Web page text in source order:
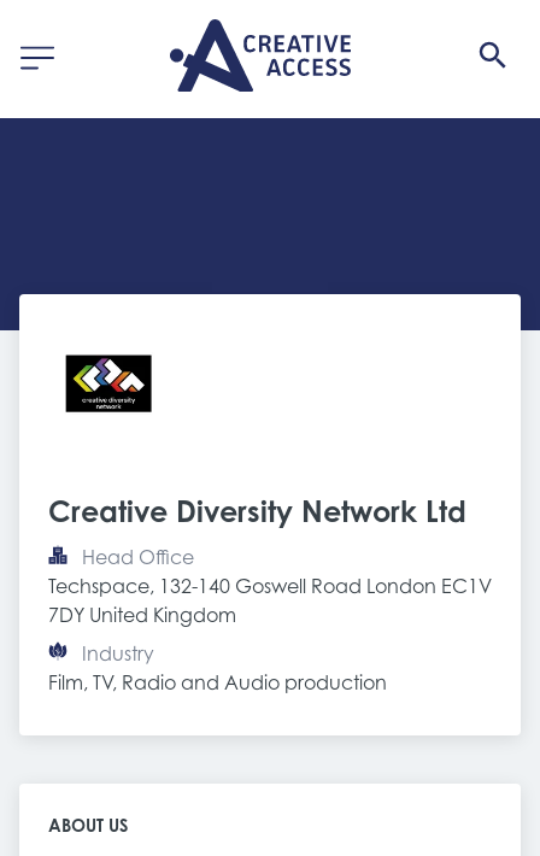
Creative Diversity Network Ltd
Head Office
Techspace, 132-140 Goswell Road London EC1V
7DY United Kingdom
Industry
Film, TV, Radio and Audio production
ABOUT US